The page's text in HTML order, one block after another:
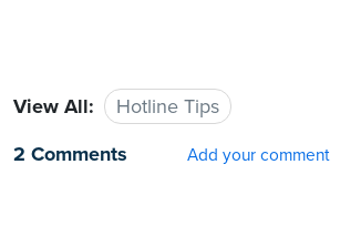
View All:
Hotline Tips
2 Comments
Add your comment